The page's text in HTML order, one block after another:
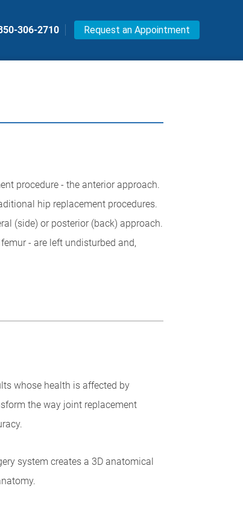
306-2710 Request an Appointment
procedure - the anterior approach.
hip replacement procedures.
(side) or posterior (back) approach.
- are left undisturbed and,
whose health is affected by
the way joint replacement
system creates a 3D anatomical